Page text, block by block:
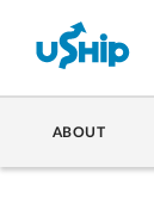
ABOUT